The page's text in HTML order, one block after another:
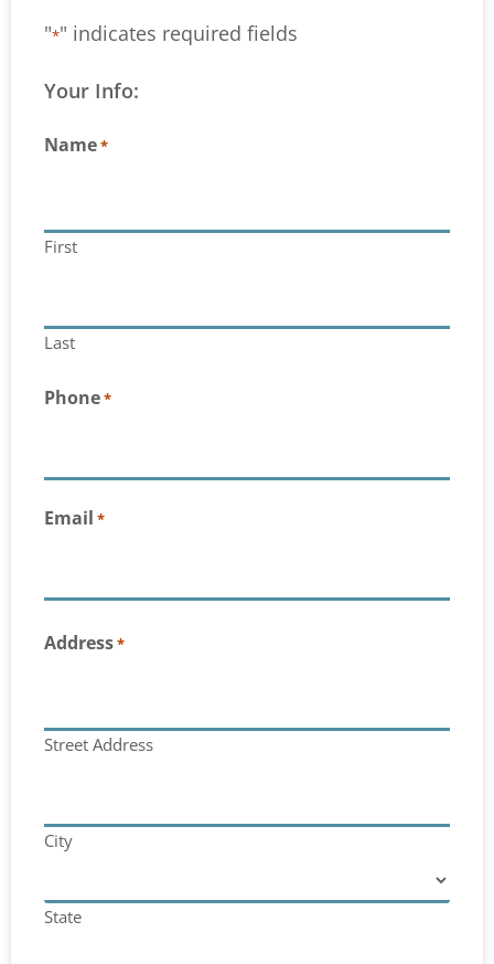
"*" indicates required fields
Your Info:
Name*
First
Last
Phone*
Email *
Address*
Street Address
City
State